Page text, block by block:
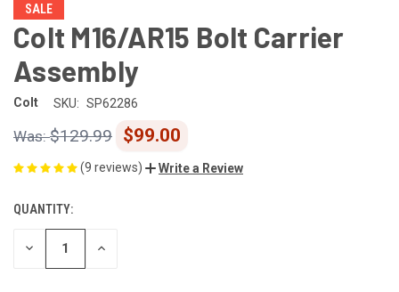
SALE
Colt M16/AR15 Bolt Carrier
Assembly
Colt SKU: SP62286
$129.99 $99.00
(9 reviews) Write a Review
CURRENT
STOCK:
QUANTITY:
DECREASE INCREASE